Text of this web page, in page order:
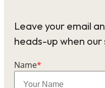
Leave your email
heads-up when our
Name*